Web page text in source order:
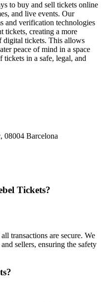
to buy and sell tickets online
and live events. Our
and verification technologies
tickets, creating a more
digital tickets. This allows
peace of mind in a space
tickets in a safe, legal, and
08004 Barcelona
Tickets?
transactions are secure. We
sellers, ensuring the safety